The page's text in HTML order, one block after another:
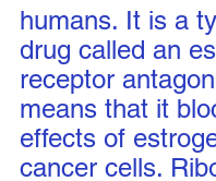
humans. It is a
drug called an
receptor
means that it
effects of
cancer cells.